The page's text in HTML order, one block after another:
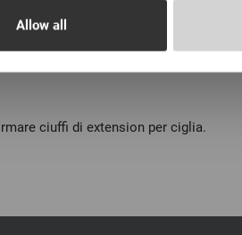
Allow all
ciuffi di extension per ciglia.